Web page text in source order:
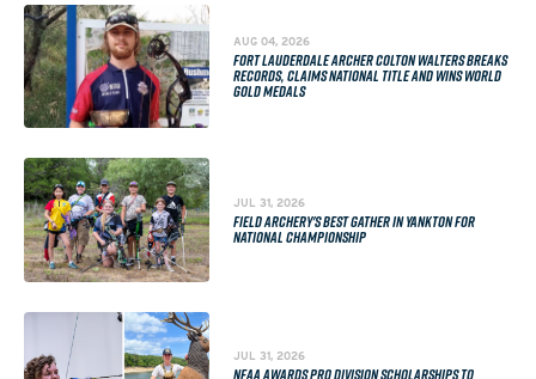
AUG 04, 2026
FORT LAUDERDALE ARCHER COLTON WALTERS BREAKS
RECORDS, CLAIMS NATIONAL TITLE AND WINS WORLD
GOLD MEDALS
JUL 31, 2026
FIELD ARCHERY'S BEST GATHER IN YANKTON FOR
NATIONAL CHAMPIONSHIP
JUL 31, 2026
NFAA AWARDS PRO DIVISION SCHOLARSHIPS TO